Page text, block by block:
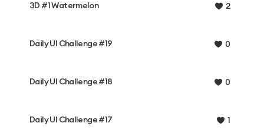
3D #1 Watermelon 2
Daily UI Challenge #19 0
Daily UI Challenge #18 0
Daily UI Challenge #17 1